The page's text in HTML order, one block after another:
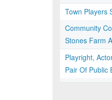
Town Players
Community
Stones Farm
Playright,
Pair Of Public